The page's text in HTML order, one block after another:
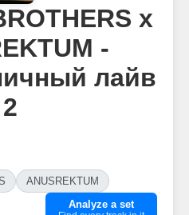
x
-
лайв
2
ANUSREKTUM
Analyze a set